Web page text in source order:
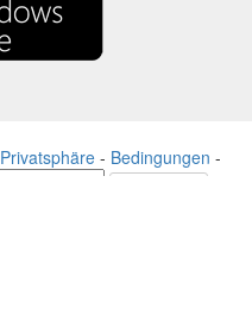
Privatsphäre - Bedingungen -